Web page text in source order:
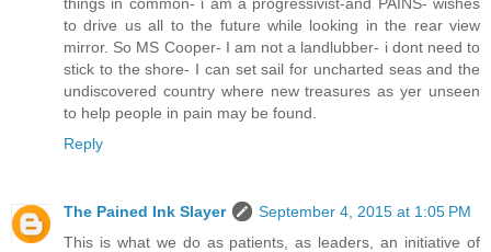
to drive us all to the future while looking in the rear view
mirror. So MS Cooper- I am not a landlubber- i dont need to
stick to the shore- I can set sail for uncharted seas and the
undiscovered country where new treasures as yer unseen
to help people in pain may be found.
Reply
The Pained Ink Slayer
September 4, 2015 at 1:05 PM
This is what we do as patients, as leaders, an initiative of